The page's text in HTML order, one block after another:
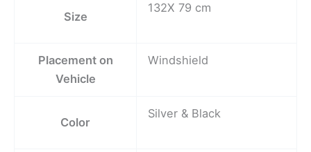
Size
132X 79 cm
Placement on
Vehicle
Windshield
Color
Silver & Black